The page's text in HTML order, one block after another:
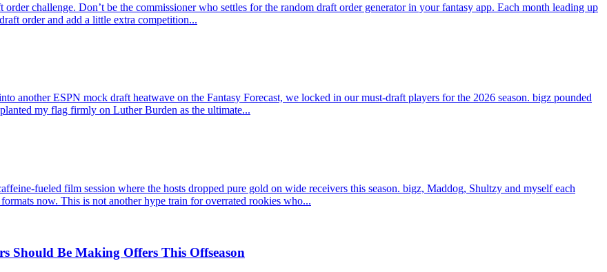
challenge. Don’t be the commissioner who settles for the random draft order generator in your fantasy app. Each month leading up
order and add a little extra competition...
another ESPN mock draft heatwave on the Fantasy Forecast, we locked in our must-draft players for the 2026 season. bigz pounded
my flag firmly on Luther Burden as the ultimate...
fueled film session where the hosts dropped pure gold on wide receivers this season. bigz, Maddog, Shultzy and myself each
now. This is not another hype train for overrated rookies who...
Should Be Making Offers This Offseason